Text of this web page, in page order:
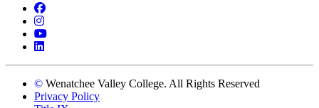
Facebook
Instagram
YouTube
LinkedIn
© Wenatchee Valley College. All Rights Reserved
Privacy Policy